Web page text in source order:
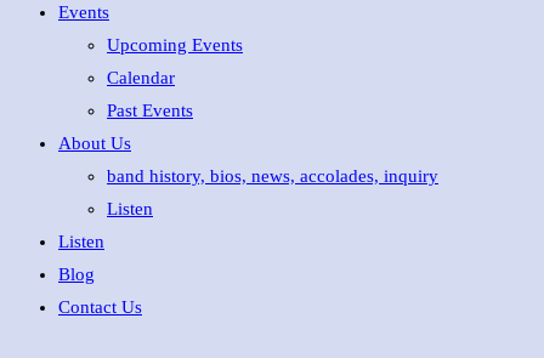
Events
Upcoming Events
Calendar
Past Events
About Us
band history, bios, news, accolades, inquiry
Listen
Listen
Blog
Contact Us